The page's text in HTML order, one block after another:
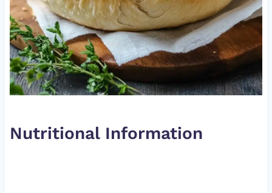
Nutritional Information